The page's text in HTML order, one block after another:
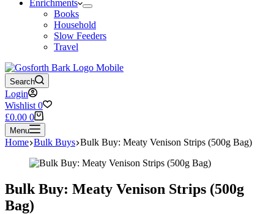
Enrichments
Books
Household
Slow Feeders
Travel
Search
Login
Wishlist 0
Shopping
cart
£0.00 0
Menu
Home Bulk Buys Bulk Buy: Meaty Venison Strips (500g Bag)
Bulk Buy: Meaty Venison Strips (500g
Bag)